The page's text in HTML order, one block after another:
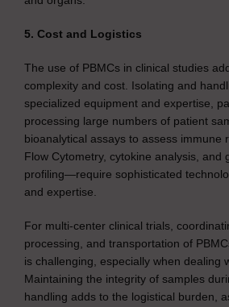
5. Cost and Logistics
The use of PBMCs in clinical studies
complexity and cost. Isolating and
specialized equipment and expertise,
processing large numbers of patient
bioanalytical assays to assess
Flow Cytometry, cytokine analysis, and
profiling—require sophisticated
and expertise.
For multi-center clinical trials,
processing, and transportation of
is challenging, especially when dealing
Maintaining the integrity of samples
handling adds to the logistical burden,